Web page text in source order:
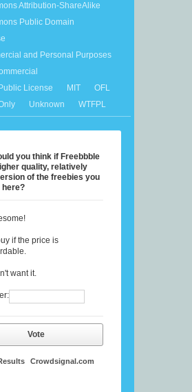
Attribution-ShareAlike
Public Domain
and Personal Purposes
License
MIT
OFL
Unknown WTFPL
you think if Freebbble
quality, relatively
of the freebies you
here?
if the price is
want it.
Vote
Crowdsignal.com